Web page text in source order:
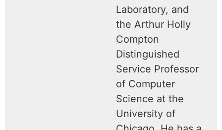
Laboratory, and
the Arthur Holly
Compton
Distinguished
Service Professor
of Computer
Science at the
University of